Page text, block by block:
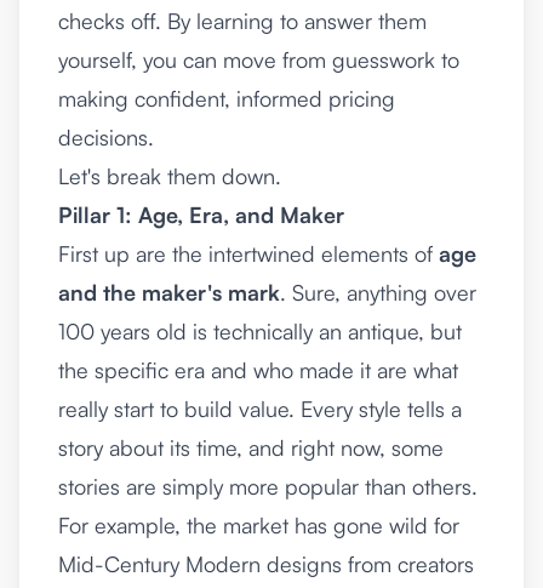
checks off. By learning to answer them
yourself, you can move from guesswork to
making confident, informed pricing
decisions.
Let's break them down.
Pillar 1: Age, Era, and Maker
First up are the intertwined elements of age
and the maker's mark. Sure, anything over
100 years old is technically an antique, but
the specific era and who made it are what
really start to build value. Every style tells a
story about its time, and right now, some
stories are simply more popular than others.
For example, the market has gone wild for
Mid-Century Modern designs from creators